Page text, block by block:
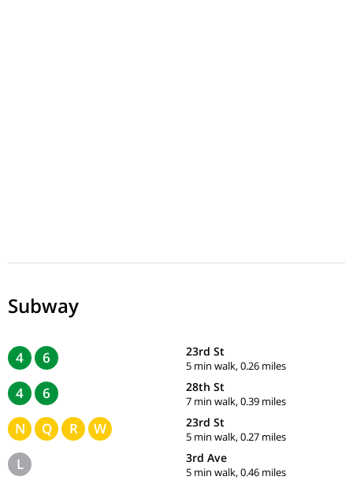
Subway
4 6 23rd St
5 min walk, 0.26 miles
4 6 28th St
7 min walk, 0.39 miles
N Q R W 23rd St
5 min walk, 0.27 miles
L 3rd Ave
5 min walk, 0.46 miles